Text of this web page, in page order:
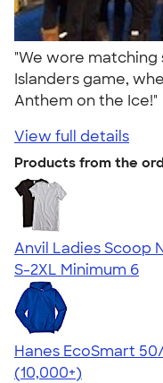
"We wore
Islanders game,
Anthem on the Ice!"
View full details
Products from the
Anvil Ladies Scoop
S-2XL Minimum 6
Hanes EcoSmart
4.47
16240
(10,000+)